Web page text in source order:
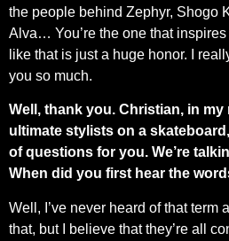
the people behind Zephyr, Shogo
Alva… You’re the one that
like that is just a huge honor. I
you so much.
Well, thank you. Christian, in my
ultimate stylists on a
of questions for you. We’re
When did you first hear the
Well, I’ve never heard of that term
that, but I believe that they’re all